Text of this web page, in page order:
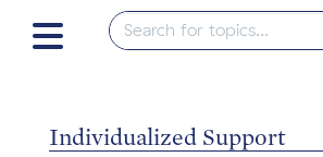
Individualized Support